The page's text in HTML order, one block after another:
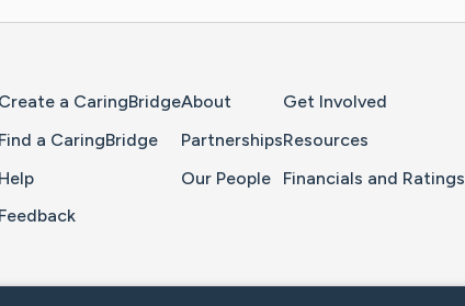
Create a CaringBridge
Find a CaringBridge
Help
Feedback
About
Partnerships
Our People
Get Involved
Resources
Financials and Ratings